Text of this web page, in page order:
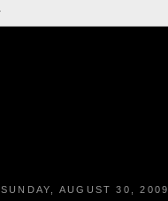
SUNDAY, AUGUST 30, 2009